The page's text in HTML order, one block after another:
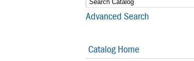
Advanced Search
Catalog Home